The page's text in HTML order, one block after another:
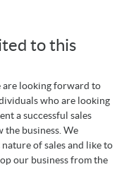
to this
are looking forward to
who are looking
a successful sales
the business. We
of sales and like to
our business from the